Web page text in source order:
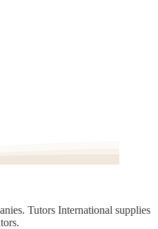
Tutors International supplies